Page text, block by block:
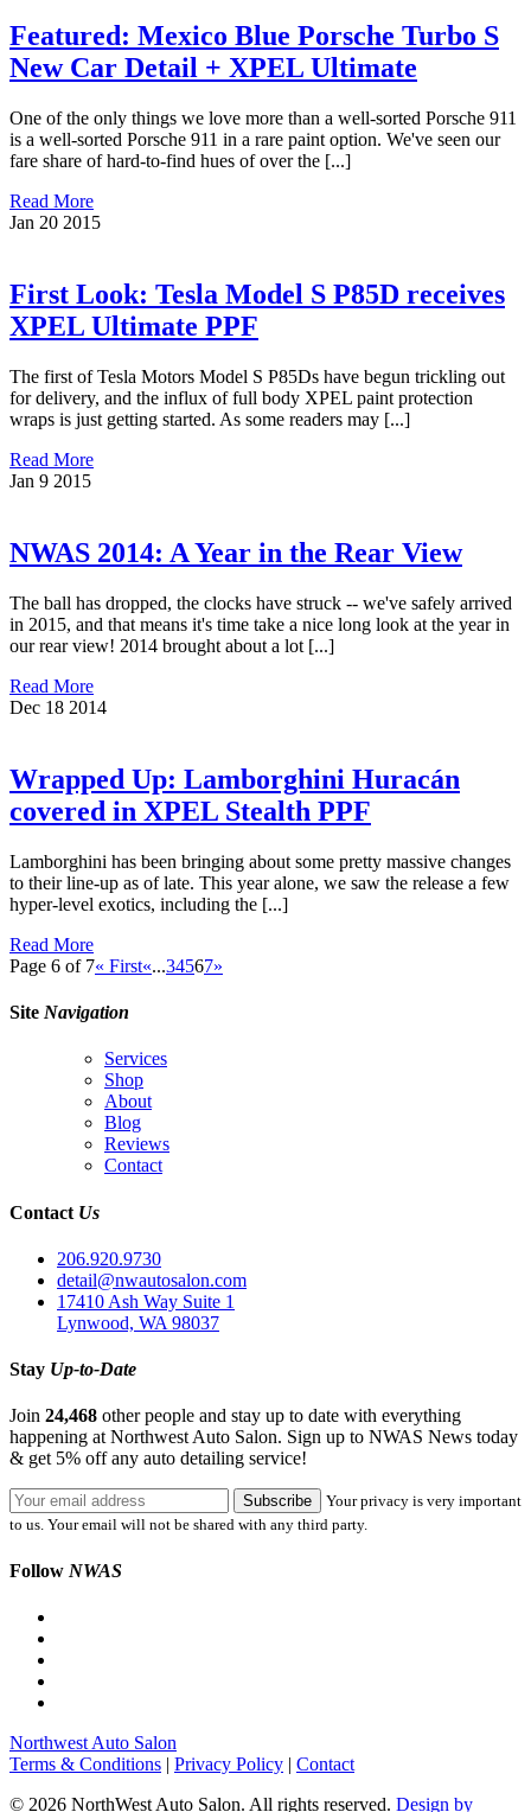
Featured: Mexico Blue Porsche Turbo S
New Car Detail + XPEL Ultimate
One of the only things we love more than a well-sorted Porsche 911
is a well-sorted Porsche 911 in a rare paint option. We've seen our
fare share of hard-to-find hues of over the [...]
Read More
Jan 20 2015
First Look: Tesla Model S P85D receives
XPEL Ultimate PPF
The first of Tesla Motors Model S P85Ds have begun trickling out
for delivery, and the influx of full body XPEL paint protection
wraps is just getting started. As some readers may [...]
Read More
Jan 9 2015
NWAS 2014: A Year in the Rear View
The ball has dropped, the clocks have struck -- we've safely arrived
in 2015, and that means it's time take a nice long look at the year in
our rear view! 2014 brought about a lot [...]
Read More
Dec 18 2014
Wrapped Up: Lamborghini Huracán
covered in XPEL Stealth PPF
Lamborghini has been bringing about some pretty massive changes
to their line-up as of late. This year alone, we saw the release a few
hyper-level exotics, including the [...]
Read More
Page 6 of 7« First«...34567»
Site Navigation
Services
Shop
About
Blog
Reviews
Contact
Contact Us
206.920.9730
detail@nwautosalon.com
17410 Ash Way Suite 1
Lynwood, WA 98037
Stay Up-to-Date
Join 24,468 other people and stay up to date with everything
happening at Northwest Auto Salon. Sign up to NWAS News today
& get 5% off any auto detailing service!
Your privacy is very important
to us. Your email will not be shared with any third party.
Follow NWAS
Northwest Auto Salon
Terms & Conditions | Privacy Policy | Contact
© 2026 NorthWest Auto Salon. All rights reserved. Design by